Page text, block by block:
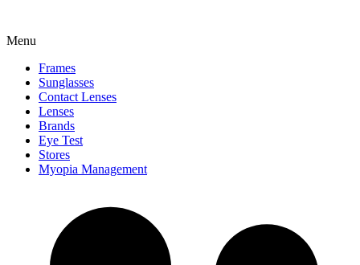
Menu
Frames
Sunglasses
Contact Lenses
Lenses
Brands
Eye Test
Stores
Myopia Management